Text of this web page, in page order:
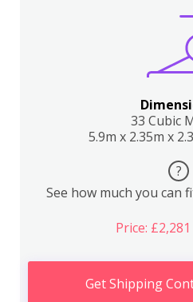
33 Cubic
5.9m x 2.35m x
?
See how much you can
Price:
Get Shipping